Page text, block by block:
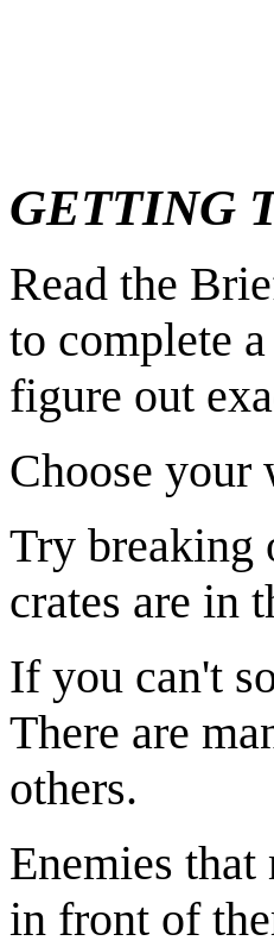
GETTING
Read the
to complete
figure out
Choose your
Try breaking
crates are in
If you can't
There are
others.
Enemies
in front of